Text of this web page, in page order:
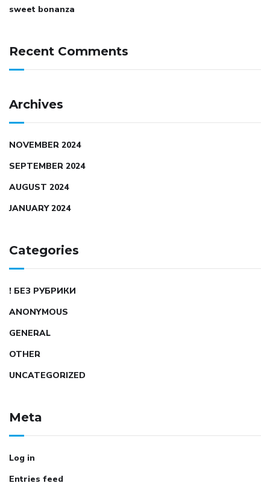
sweet bonanza
Recent Comments
Archives
NOVEMBER 2024
SEPTEMBER 2024
AUGUST 2024
JANUARY 2024
Categories
! БЕЗ РУБРИКИ
ANONYMOUS
GENERAL
OTHER
UNCATEGORIZED
Meta
Log in
Entries feed